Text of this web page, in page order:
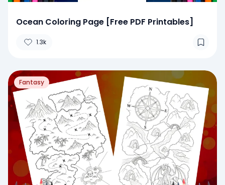
Ocean Coloring Page [Free PDF Printables]
1.3k
Fantasy